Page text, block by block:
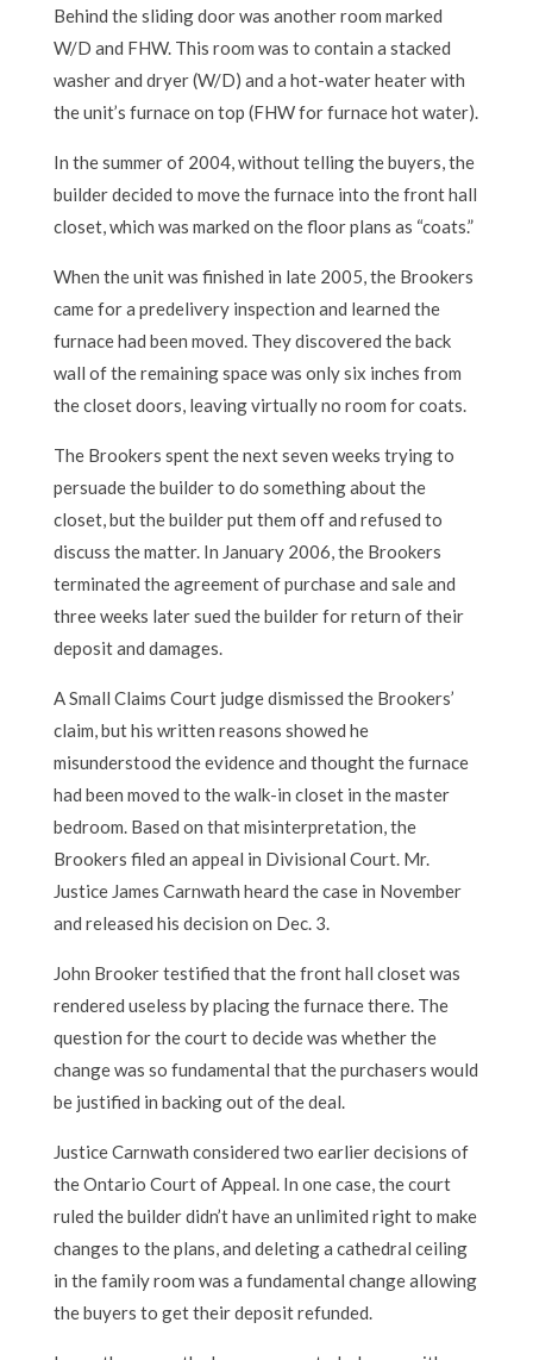
Behind the sliding door was another room marked
W/D and FHW. This room was to contain a stacked
washer and dryer (W/D) and a hot-water heater with
the unit’s furnace on top (FHW for furnace hot water).
In the summer of 2004, without telling the buyers, the
builder decided to move the furnace into the front hall
closet, which was marked on the floor plans as “coats.”
When the unit was finished in late 2005, the Brookers
came for a predelivery inspection and learned the
furnace had been moved. They discovered the back
wall of the remaining space was only six inches from
the closet doors, leaving virtually no room for coats.
The Brookers spent the next seven weeks trying to
persuade the builder to do something about the
closet, but the builder put them off and refused to
discuss the matter. In January 2006, the Brookers
terminated the agreement of purchase and sale and
three weeks later sued the builder for return of their
deposit and damages.
A Small Claims Court judge dismissed the Brookers’
claim, but his written reasons showed he
misunderstood the evidence and thought the furnace
had been moved to the walk-in closet in the master
bedroom. Based on that misinterpretation, the
Brookers filed an appeal in Divisional Court. Mr.
Justice James Carnwath heard the case in November
and released his decision on Dec. 3.
John Brooker testified that the front hall closet was
rendered useless by placing the furnace there. The
question for the court to decide was whether the
change was so fundamental that the purchasers would
be justified in backing out of the deal.
Justice Carnwath considered two earlier decisions of
the Ontario Court of Appeal. In one case, the court
ruled the builder didn’t have an unlimited right to make
changes to the plans, and deleting a cathedral ceiling
in the family room was a fundamental change allowing
the buyers to get their deposit refunded.